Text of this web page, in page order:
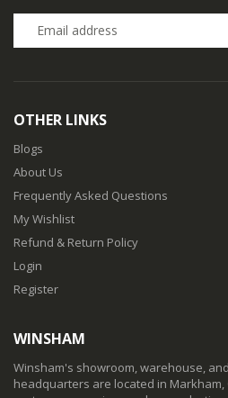
OTHER LINKS
Blogs
About Us
Frequently Asked Questions
My Wishlist
Refund & Return Policy
Login
Register
WINSHAM
Winsham's showroom, warehouse,
headquarters are located in Markham,